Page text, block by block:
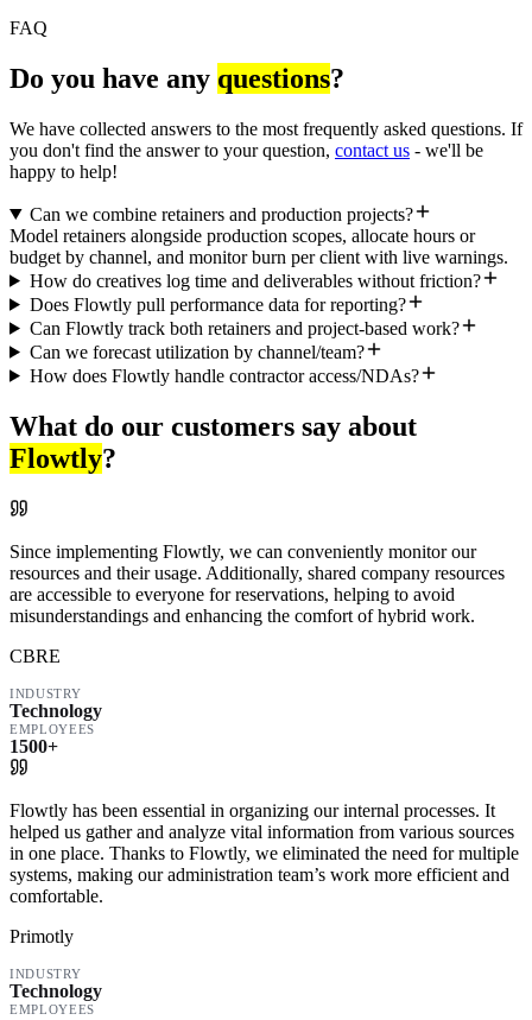
FAQ
Do you have any questions?
We have collected answers to the most frequently asked questions. If
you don't find the answer to your question, contact us - we'll be
happy to help!
Can we combine retainers and production projects?
Model retainers alongside production scopes, allocate hours or
budget by channel, and monitor burn per client with live warnings.
How do creatives log time and deliverables without friction?
Does Flowtly pull performance data for reporting?
Can Flowtly track both retainers and project-based work?
Can we forecast utilization by channel/team?
How does Flowtly handle contractor access/NDAs?
What do our customers say about
Flowtly?
Since implementing Flowtly, we can conveniently monitor our
resources and their usage. Additionally, shared company resources
are accessible to everyone for reservations, helping to avoid
misunderstandings and enhancing the comfort of hybrid work.
CBRE
INDUSTRY
Technology
EMPLOYEES
1500+
Flowtly has been essential in organizing our internal processes. It
helped us gather and analyze vital information from various sources
in one place. Thanks to Flowtly, we eliminated the need for multiple
systems, making our administration team’s work more efficient and
comfortable.
Primotly
INDUSTRY
Technology
EMPLOYEES